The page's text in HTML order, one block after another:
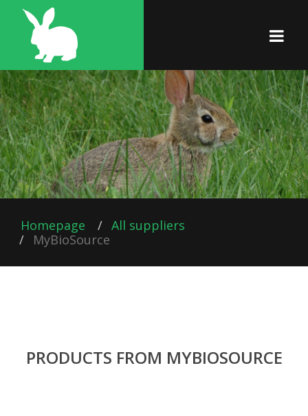
Homepage
All suppliers
MyBioSource
PRODUCTS FROM MYBIOSOURCE